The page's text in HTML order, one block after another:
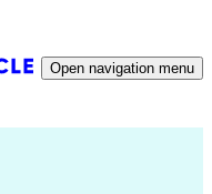
Open navigation menu